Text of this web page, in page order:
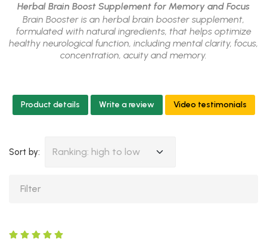
Herbal Brain Boost Supplement for Memory and Focus
Brain Booster is an herbal brain booster supplement,
formulated with natural ingredients, that helps optimize
healthy neurological function, including mental clarity, focus,
concentration, acuity and memory.
Product details Write a review Video testimonials
Sort by: Ranking: high to low